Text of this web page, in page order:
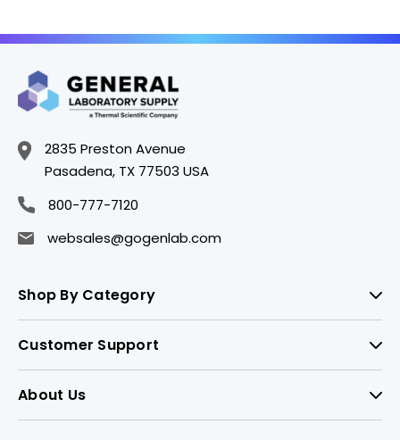
2835 Preston Avenue
Pasadena, TX 77503 USA
800-777-7120
websales@gogenlab.com
Shop By Category
Customer Support
About Us